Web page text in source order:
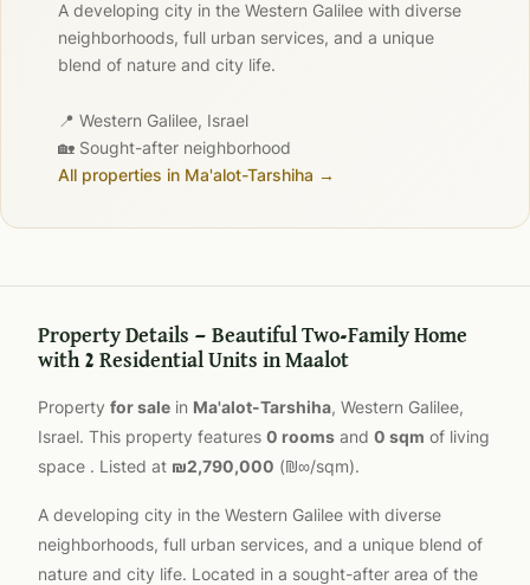
A developing city in the Western Galilee with diverse
neighborhoods, full urban services, and a unique
blend of nature and city life.
📍 Western Galilee, Israel
🏡 Sought-after neighborhood
All properties in Ma'alot-Tarshiha →
Property Details — Beautiful Two-Family Home
with 2 Residential Units in Maalot
Property for sale in Ma'alot-Tarshiha, Western Galilee,
Israel. This property features 0 rooms and 0 sqm of living
space . Listed at ₪2,790,000 (₪∞/sqm).
A developing city in the Western Galilee with diverse
neighborhoods, full urban services, and a unique blend of
nature and city life. Located in a sought-after area of the